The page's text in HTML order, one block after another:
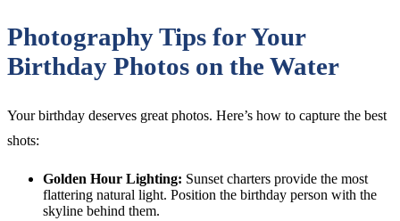
Photography Tips for Your
Birthday Photos on the Water
Your birthday deserves great photos. Here’s how to capture the best
shots:
Golden Hour Lighting: Sunset charters provide the most
flattering natural light. Position the birthday person with the
skyline behind them.